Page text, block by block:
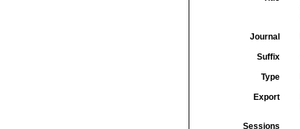
Journal
Suffix
Type
Export
Sessions